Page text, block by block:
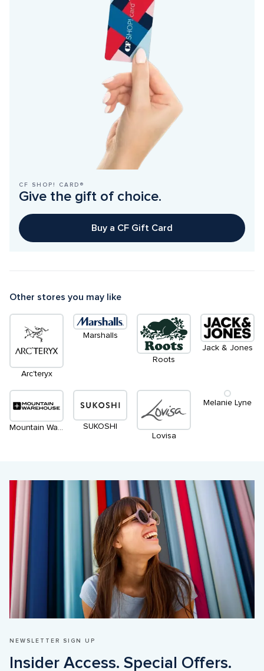
CF SHOP! CARD®
Give the gift of choice.
Buy a CF Gift Card
Other stores you may like
Arc'teryx
Marshalls
Roots
Jack & Jones
Mountain Warehouse
SUKOSHI
Lovisa
Melanie Lyne
NEWSLETTER SIGN UP